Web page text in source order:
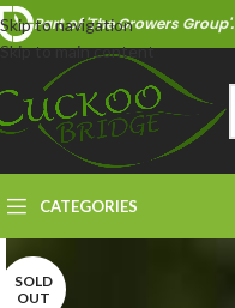
Skip to navigation
Skip to main content
Part of 'The Growers Group'.
CATEGORIES
SOLD
OUT